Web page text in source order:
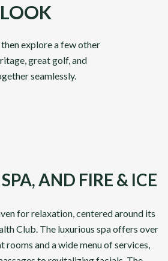
explore a few other
great golf, and
seamlessly.
VIEW DETAILS
AND FIRE & ICE
for relaxation, centered around its
Club. The luxurious spa offers over
rooms and a wide menu of services,